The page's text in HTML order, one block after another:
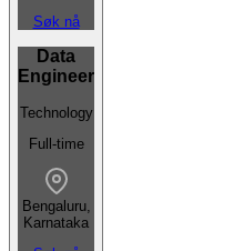
Søk nå
Data
Engineer
Technology
Full-time
Bengaluru,
Karnataka